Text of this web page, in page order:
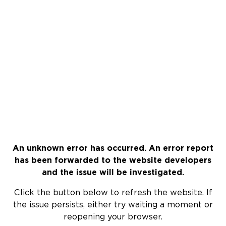
An unknown error has occurred. An error report
has been forwarded to the website developers
and the issue will be investigated.
Click the button below to refresh the website. If
the issue persists, either try waiting a moment or
reopening your browser.